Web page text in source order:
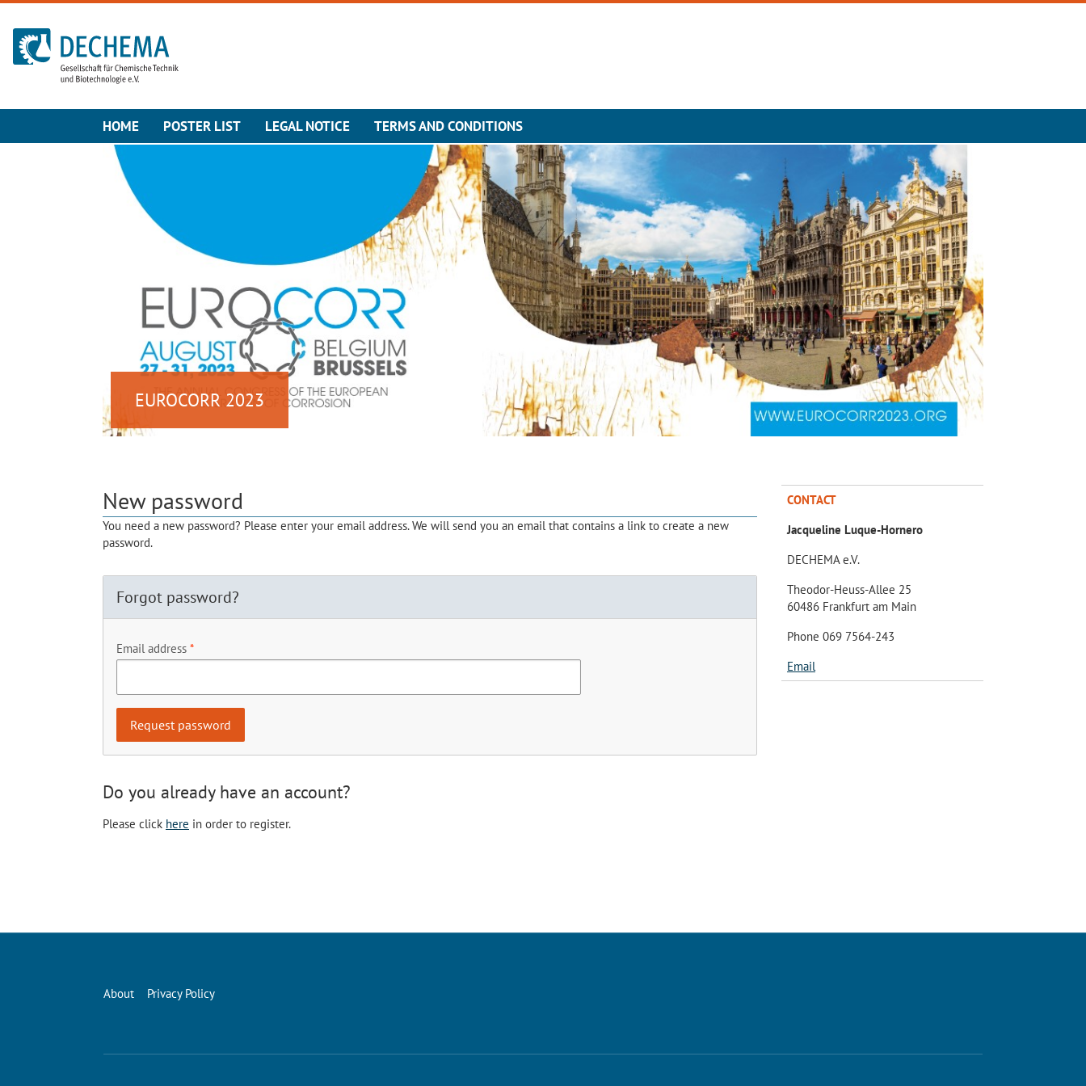
To the homepage
HOME POSTER LIST LEGAL NOTICE TERMS AND CONDITIONS
EUROCORR 2023
New password
You need a new password? Please enter your email address. We will send you an email that contains a link to create a new
password.
Forgot password?
Email address
Do you already have an account?
Please click here in order to register.
CONTACT
Jacqueline Luque-Hornero
DECHEMA e.V.
Theodor-Heuss-Allee 25
60486 Frankfurt am Main
Phone 069 7564-243
Email
About Privacy Policy